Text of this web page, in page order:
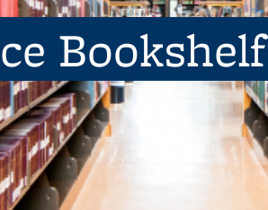
Bookshelf